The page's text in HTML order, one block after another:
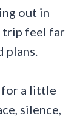
out in
trip feel far
plans.
for a little
silence,